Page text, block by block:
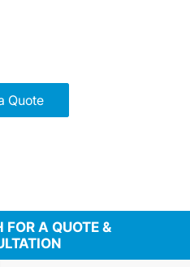
Quote
FOR A QUOTE &